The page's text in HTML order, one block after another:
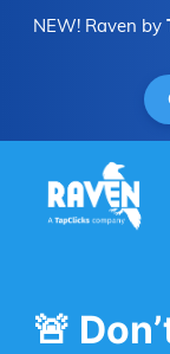
NEW! Raven by
🚨